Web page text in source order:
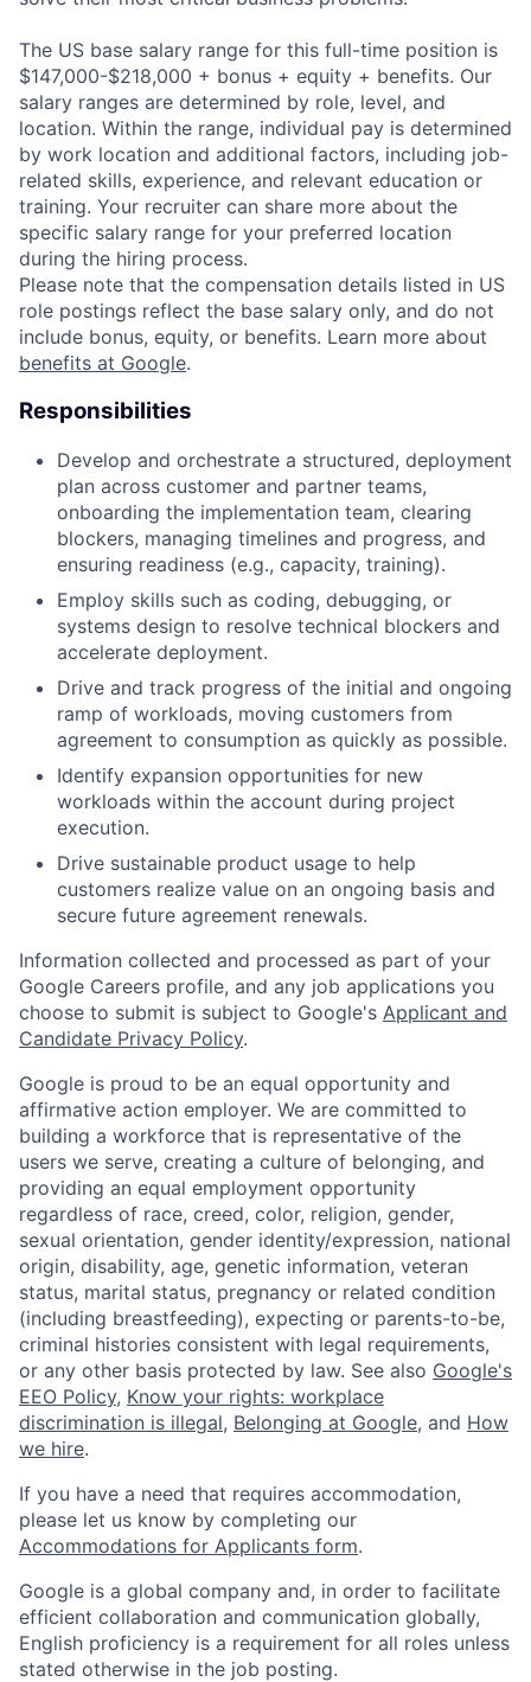
The US base salary range for this full-time position is
$147,000-$218,000 + bonus + equity + benefits. Our
salary ranges are determined by role, level, and
location. Within the range, individual pay is determined
by work location and additional factors, including job-
related skills, experience, and relevant education or
training. Your recruiter can share more about the
specific salary range for your preferred location
during the hiring process.
Please note that the compensation details listed in US
role postings reflect the base salary only, and do not
include bonus, equity, or benefits. Learn more about
benefits at Google.
Responsibilities
Develop and orchestrate a structured, deployment
plan across customer and partner teams,
onboarding the implementation team, clearing
blockers, managing timelines and progress, and
ensuring readiness (e.g., capacity, training).
Employ skills such as coding, debugging, or
systems design to resolve technical blockers and
accelerate deployment.
Drive and track progress of the initial and ongoing
ramp of workloads, moving customers from
agreement to consumption as quickly as possible.
Identify expansion opportunities for new
workloads within the account during project
execution.
Drive sustainable product usage to help
customers realize value on an ongoing basis and
secure future agreement renewals.
Information collected and processed as part of your
Google Careers profile, and any job applications you
choose to submit is subject to Google's Applicant and
Candidate Privacy Policy.
Google is proud to be an equal opportunity and
affirmative action employer. We are committed to
building a workforce that is representative of the
users we serve, creating a culture of belonging, and
providing an equal employment opportunity
regardless of race, creed, color, religion, gender,
sexual orientation, gender identity/expression, national
origin, disability, age, genetic information, veteran
status, marital status, pregnancy or related condition
(including breastfeeding), expecting or parents-to-be,
criminal histories consistent with legal requirements,
or any other basis protected by law. See also Google's
EEO Policy, Know your rights: workplace
discrimination is illegal, Belonging at Google, and How
we hire.
If you have a need that requires accommodation,
please let us know by completing our
Accommodations for Applicants form.
Google is a global company and, in order to facilitate
efficient collaboration and communication globally,
English proficiency is a requirement for all roles unless
stated otherwise in the job posting.